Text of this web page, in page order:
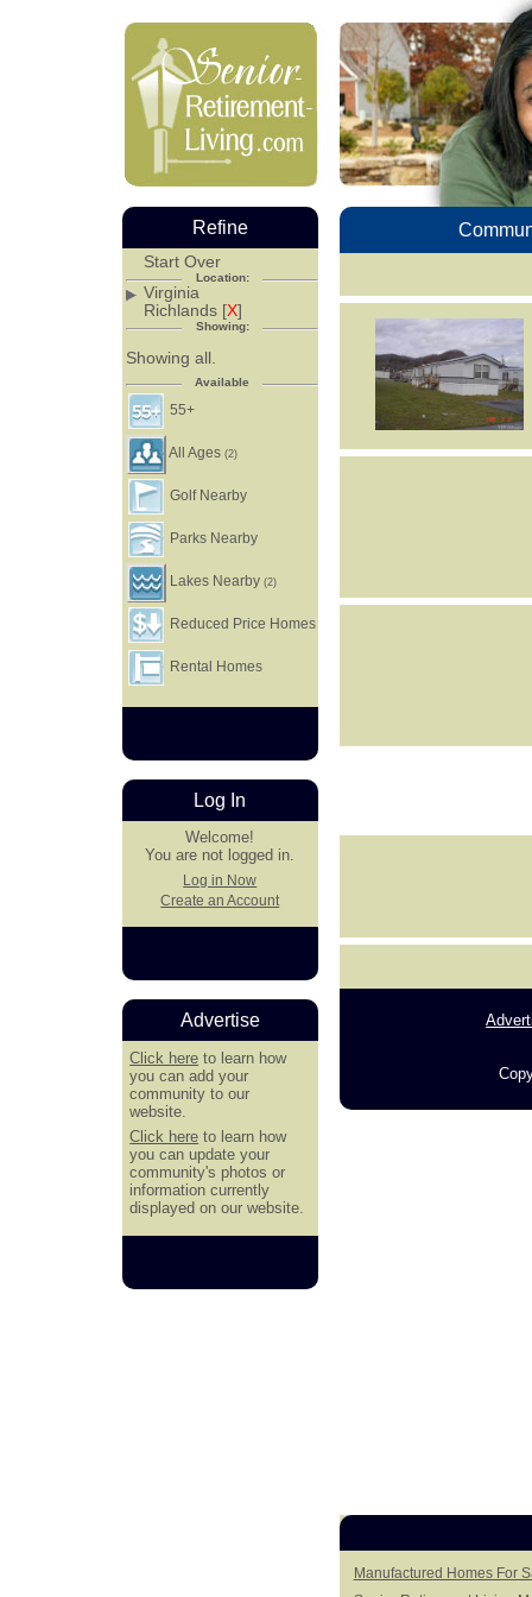
Manufactured Homes For
Refine
Start Over
Location:
Virginia
Richlands [X]
Showing:
Showing all.
Available
55+
All Ages(2)
Golf Nearby
Parks Nearby
Lakes Nearby(2)
Reduced Price Homes
Rental Homes
Log In
Welcome!
You are not logged in.
Log in Now
Create an Account
Advertise
Click here to learn how
you can add your
community to our
website.
Click here to learn how
you can update your
community's photos or
information currently
displayed on our website.